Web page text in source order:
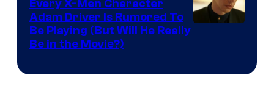
Every X-Men Character
Adam Driver Is Rumored To
Be Playing (But Will He Really
Be in the Movie?)